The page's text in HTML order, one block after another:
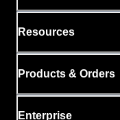
Resources
Products & Orders
Enterprise